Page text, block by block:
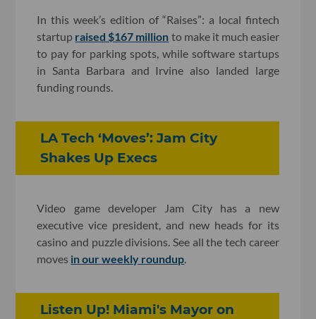
In this week’s edition of “Raises”: a local fintech
startup raised $167 million to make it much easier
to pay for parking spots, while software startups
in Santa Barbara and Irvine also landed large
funding rounds.
LA Tech ‘Moves’: Jam City
Shakes Up Execs
Video game developer Jam City has a new
executive vice president, and new heads for its
casino and puzzle divisions. See all the tech career
moves in our weekly roundup.
Listen Up! Miami's Mayor on